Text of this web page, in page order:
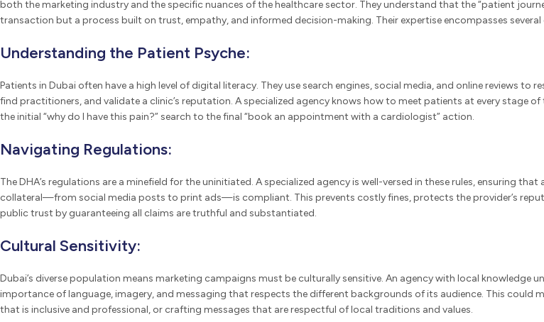
both the marketing industry and the specific nuances of the healthcare sector. They understand that the “patient
transaction but a process built on trust, empathy, and informed decision-making. Their expertise encompasses several
Understanding the Patient Psyche:
Patients in Dubai often have a high level of digital literacy. They use search engines, social media, and online reviews to
find practitioners, and validate a clinic’s reputation. A specialized agency knows how to meet patients at every stage
the initial “why do I have this pain?” search to the final “book an appointment with a cardiologist” action.
Navigating Regulations:
The DHA’s regulations are a minefield for the uninitiated. A specialized agency is well-versed in these rules, ensuring that
collateral—from social media posts to print ads—is compliant. This prevents costly fines, protects the provider’s
public trust by guaranteeing all claims are truthful and substantiated.
Cultural Sensitivity:
Dubai’s diverse population means marketing campaigns must be culturally sensitive. An agency with local knowledge
importance of language, imagery, and messaging that respects the different backgrounds of its audience. This could
that is inclusive and professional, or crafting messages that are respectful of local traditions and values.